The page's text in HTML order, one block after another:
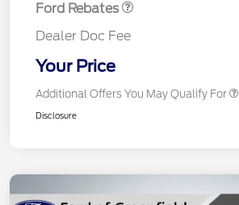
Ford Rebates
Dealer Doc Fee
Your Price
Additional Offers You May Qualify For
Disclosure